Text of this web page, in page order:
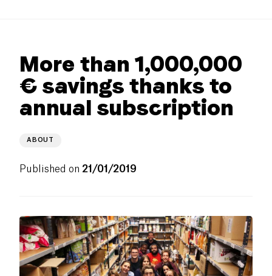
More than 1,000,000
€ savings thanks to
annual subscription
ABOUT
Published on 21/01/2019